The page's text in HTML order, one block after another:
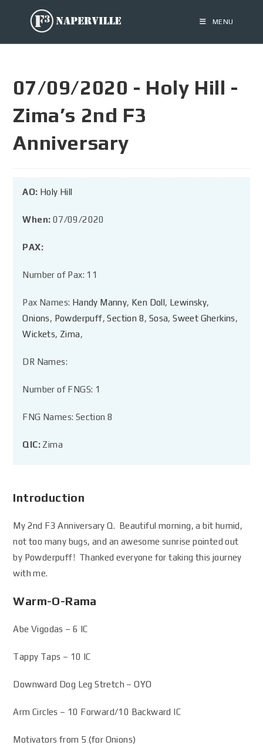
MENU
07/09/2020 - Holy Hill -
Zima’s 2nd F3
Anniversary
AO: Holy Hill
When: 07/09/2020
PAX:
Number of Pax: 11
Pax Names: Handy Manny, Ken Doll, Lewinsky,
Onions, Powderpuff,Section 8, Sosa,Sweet Gherkins,
Wickets, Zima,
DR Names:
Number of FNGS: 1
FNG Names: Section 8
QIC: Zima
Introduction
My 2nd F3 Anniversary Q. Beautiful morning, a bit humid,
not too many bugs, and an awesome sunrise pointed out
by Powderpuff! Thanked everyone for taking this journey
with me.
Warm-O-Rama
Abe Vigodas – 6 IC
Tappy Taps – 10 IC
Downward Dog Leg Stretch – OYO
Arm Circles – 10 Forward/10 Backward IC
Motivators from 5 (for Onions)